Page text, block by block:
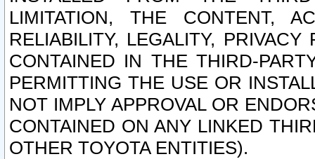
LIMITATION, THE CONTENT,
RELIABILITY, LEGALITY,
CONTAINED IN THE THIRD-
PERMITTING THE USE OR
NOT IMPLY APPROVAL OR
CONTAINED ON ANY LINKED
OTHER TOYOTA ENTITIES).